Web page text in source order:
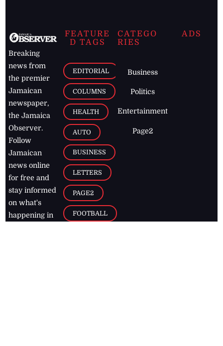
Breaking
news from
the premier
Jamaican
newspaper,
the Jamaica
Observer.
Follow
Jamaican
news online
for free and
stay informed
on what's
happening in
FEATURE
D TAGS
EDITORIAL
COLUMNS
HEALTH
AUTO
BUSINESS
LETTERS
PAGE2
FOOTBALL
CATEGO
RIES
Business
Politics
Entertainment
Page2
ADS